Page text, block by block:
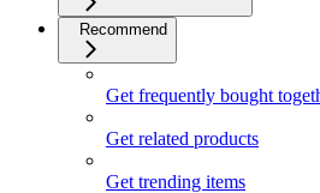
Recommend
Get frequently bought
Get related products
Get trending items